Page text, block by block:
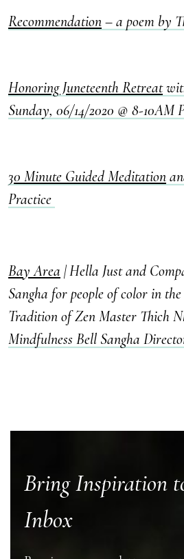
Recommendation– a poem by
Honoring Juneteenth Retreat
Sunday, 06/14/2020 @ 8-10AM
30 Minute Guided Meditation
Practice
Bay Area | Hella Just and
Sangha for people of color in
Tradition of Zen Master Thich
Mindfulness Bell Sangha
Bring Inspiration
Inbox